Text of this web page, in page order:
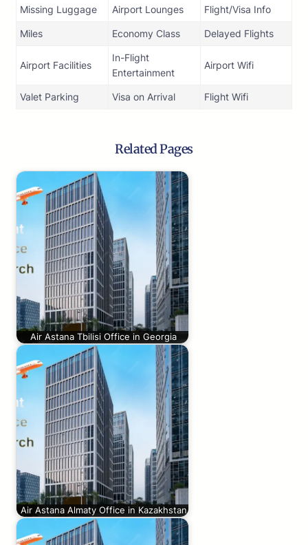
Missing Luggage Airport Lounges Flight/Visa Info
Miles Economy Class Delayed Flights
Airport Facilities
In-Flight
Entertainment
Airport Wifi
Valet Parking Visa on Arrival Flight Wifi
Related Pages
Air Astana Tbilisi Office in Georgia
Air Astana Almaty Office in Kazakhstan